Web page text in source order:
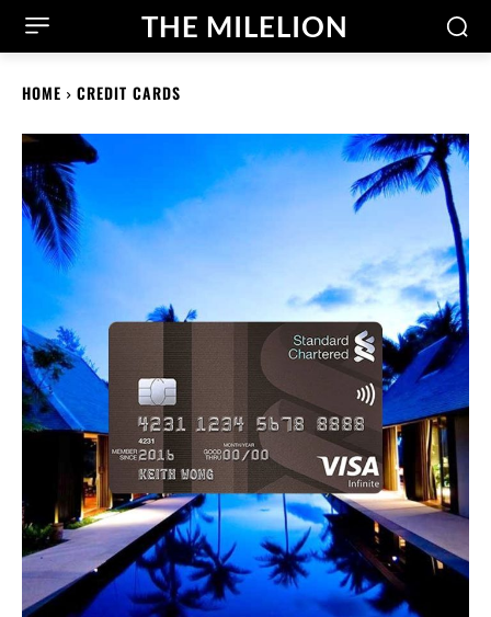
THE MILELION
HOME CREDIT CARDS